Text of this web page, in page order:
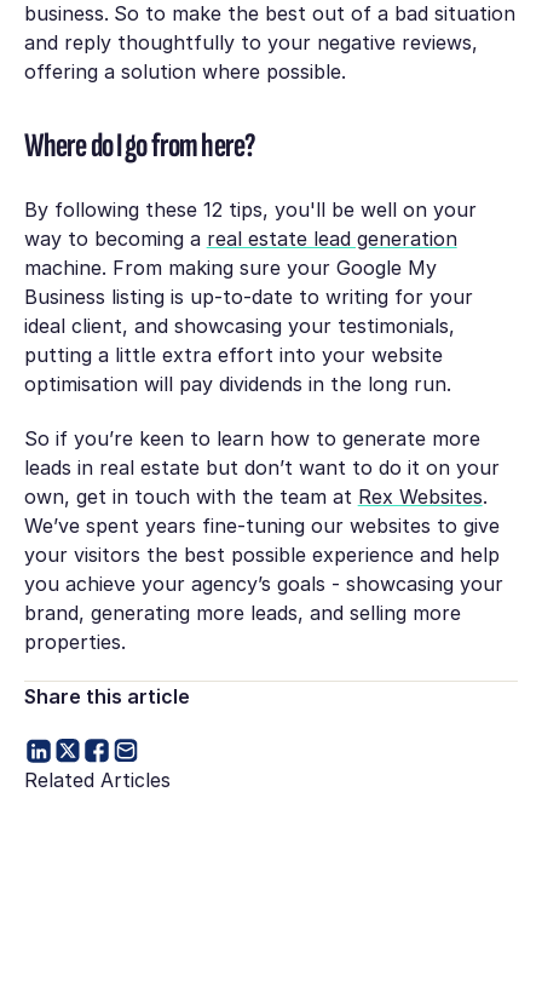
business. So to make the best out of a bad situation
and reply thoughtfully to your negative reviews,
offering a solution where possible.
Where do I go from here?
By following these 12 tips, you'll be well on your
way to becoming a real estate lead generation
machine. From making sure your Google My
Business listing is up-to-date to writing for your
ideal client, and showcasing your testimonials,
putting a little extra effort into your website
optimisation will pay dividends in the long run.
So if you’re keen to learn how to generate more
leads in real estate but don’t want to do it on your
own, get in touch with the team at Rex Websites.
We’ve spent years fine-tuning our websites to give
your visitors the best possible experience and help
you achieve your agency’s goals - showcasing your
brand, generating more leads, and selling more
properties.
Share this article
Related Articles